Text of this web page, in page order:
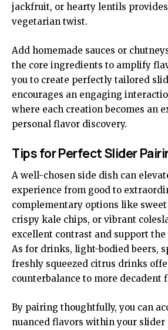
jackfruit, or hearty lentils
vegetarian twist.
Add homemade sauces or
the core ingredients to amplify
you to create perfectly tailored
encourages an engaging
where each creation becomes an
personal flavor discovery.
Tips for Perfect Slider
A well-chosen side dish can
experience from good to
complementary options like
crispy kale chips, or vibrant
excellent contrast and support
As for drinks, light-bodied beers,
freshly squeezed citrus drinks
counterbalance to more decadent
By pairing thoughtfully, you can
nuanced flavors within your slider